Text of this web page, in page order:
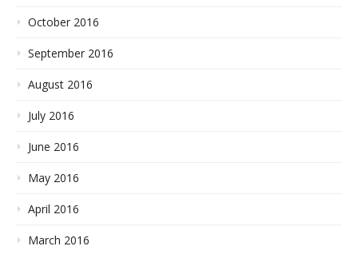
October 2016
September 2016
August 2016
July 2016
June 2016
May 2016
April 2016
March 2016